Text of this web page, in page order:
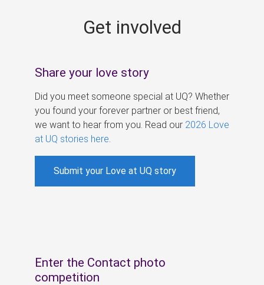
Get involved
Share your love story
Did you meet someone special at UQ? Whether
you found your forever partner or best friend,
we want to hear from you. Read our 2026 Love
at UQ stories here
Submit your Love at UQ story
Enter the Contact photo
competition